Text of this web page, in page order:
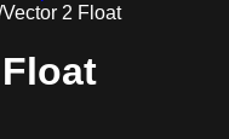
Vector 2 Float